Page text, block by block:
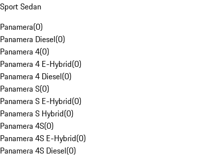
Sport Sedan
Panamera(0)
Panamera Diesel(0)
Panamera 4(0)
Panamera 4 E-Hybrid(0)
Panamera 4 Diesel(0)
Panamera S(0)
Panamera S E-Hybrid(0)
Panamera S Hybrid(0)
Panamera 4S(0)
Panamera 4S E-Hybrid(0)
Panamera 4S Diesel(0)